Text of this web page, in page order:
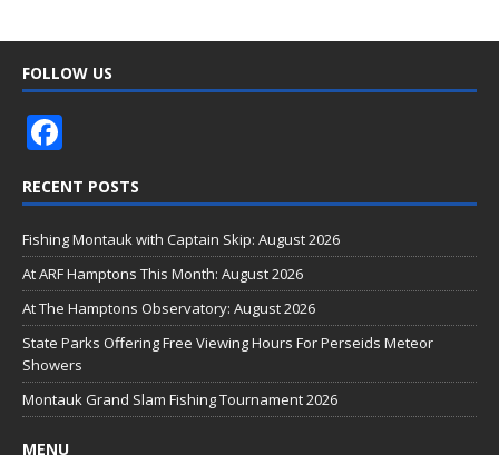
FOLLOW US
e
b
o
o
k
RECENT POSTS
Fishing Montauk with Captain Skip: August 2026
At ARF Hamptons This Month: August 2026
At The Hamptons Observatory: August 2026
State Parks Offering Free Viewing Hours For Perseids Meteor
Showers
Montauk Grand Slam Fishing Tournament 2026
MENU